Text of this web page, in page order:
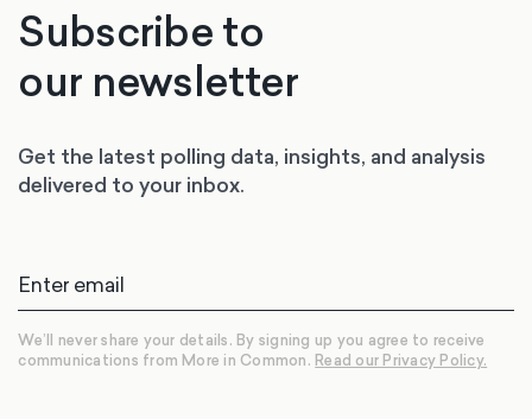
Subscribe to
our newsletter
Get the latest polling data, insights, and analysis
delivered to your inbox.
We’ll never share your details. By signing up you agree to receive
communications from More in Common. Read our Privacy Policy.